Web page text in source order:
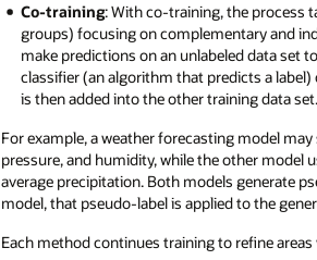
Co-training: With co-training, the process
groups) focusing on complementary and
make predictions on an unlabeled data set
classifier (an algorithm that predicts a
is then added into the other training data set.
For example, a weather forecasting model
pressure, and humidity, while the other model
average precipitation. Both models generate
model, that pseudo-label is applied to the
Each method continues training to refine